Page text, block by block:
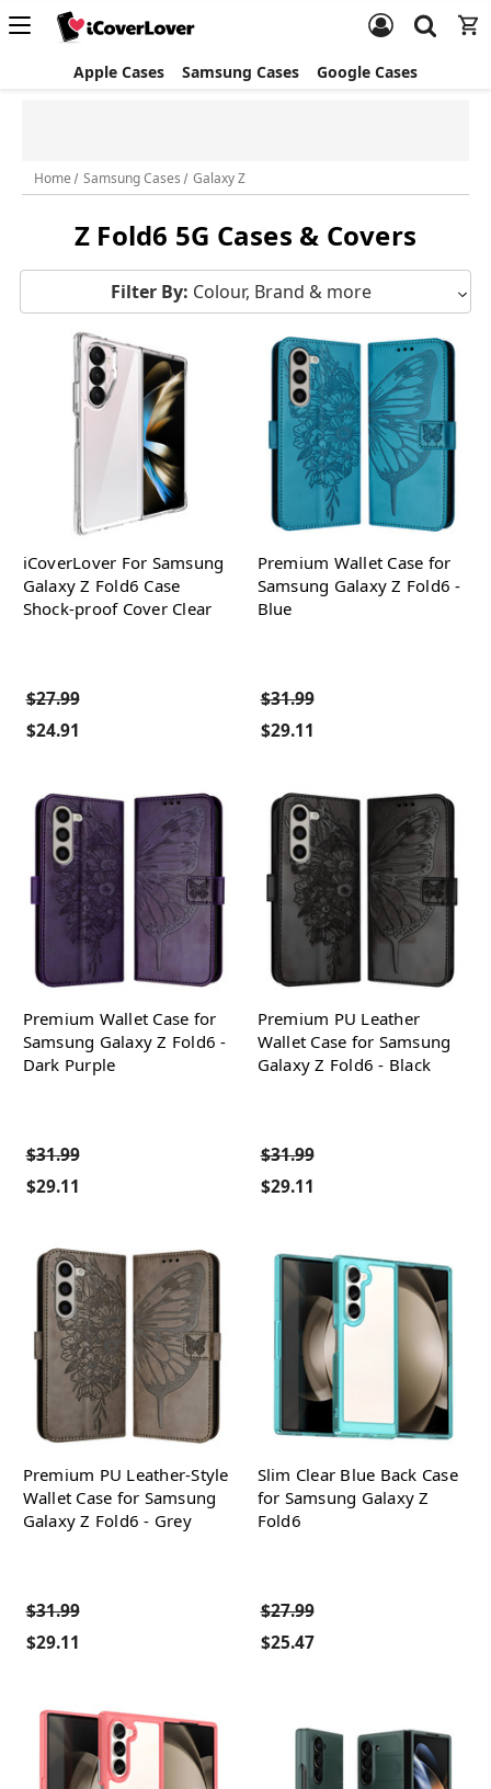
Apple Cases Samsung Cases Google Cases
Home
Samsung Cases Galaxy Z
Z Fold6 5G Cases & Covers
Filter By: Colour, Brand & more
iCoverLover For Samsung
Galaxy Z Fold6 Case
Shock-proof Cover Clear
$27.99
$24.91
Premium Wallet Case for
Samsung Galaxy Z Fold6 -
Blue
$31.99
$29.11
Premium Wallet Case for
Samsung Galaxy Z Fold6 -
Dark Purple
$31.99
$29.11
Premium PU Leather
Wallet Case for Samsung
Galaxy Z Fold6 - Black
$31.99
$29.11
Premium PU Leather-Style
Wallet Case for Samsung
Galaxy Z Fold6 - Grey
$31.99
$29.11
Slim Clear Blue Back Case
for Samsung Galaxy Z
Fold6
$27.99
$25.47